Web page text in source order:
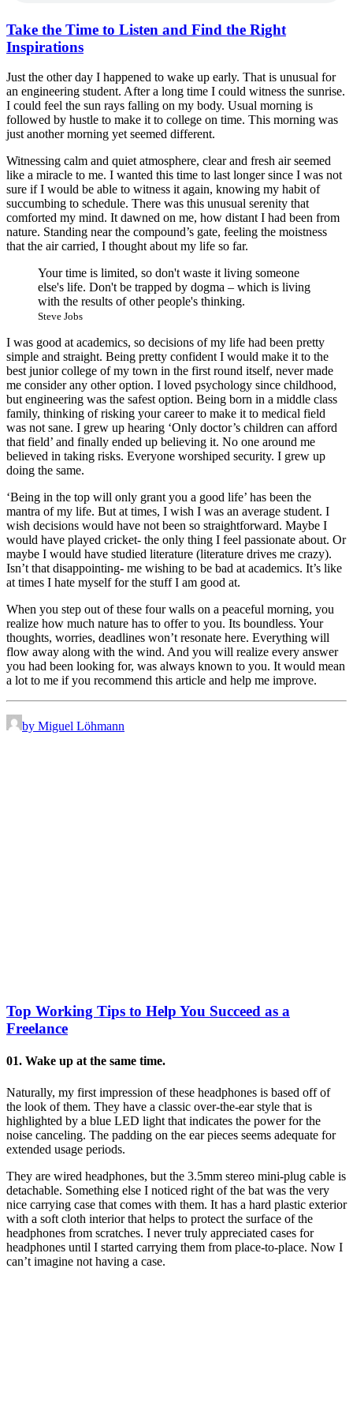
Take the Time to Listen and Find the Right
Inspirations
Just the other day I happened to wake up early. That is unusual for
an engineering student. After a long time I could witness the sunrise.
I could feel the sun rays falling on my body. Usual morning is
followed by hustle to make it to college on time. This morning was
just another morning yet seemed different.
Witnessing calm and quiet atmosphere, clear and fresh air seemed
like a miracle to me. I wanted this time to last longer since I was not
sure if I would be able to witness it again, knowing my habit of
succumbing to schedule. There was this unusual serenity that
comforted my mind. It dawned on me, how distant I had been from
nature. Standing near the compound’s gate, feeling the moistness
that the air carried, I thought about my life so far.
Your time is limited, so don't waste it living someone
else's life. Don't be trapped by dogma – which is living
with the results of other people's thinking.
Steve Jobs
I was good at academics, so decisions of my life had been pretty
simple and straight. Being pretty confident I would make it to the
best junior college of my town in the first round itself, never made
me consider any other option. I loved psychology since childhood,
but engineering was the safest option. Being born in a middle class
family, thinking of risking your career to make it to medical field
was not sane. I grew up hearing ‘Only doctor’s children can afford
that field’ and finally ended up believing it. No one around me
believed in taking risks. Everyone worshiped security. I grew up
doing the same.
‘Being in the top will only grant you a good life’ has been the
mantra of my life. But at times, I wish I was an average student. I
wish decisions would have not been so straightforward. Maybe I
would have played cricket- the only thing I feel passionate about. Or
maybe I would have studied literature (literature drives me crazy).
Isn’t that disappointing- me wishing to be bad at academics. It’s like
at times I hate myself for the stuff I am good at.
When you step out of these four walls on a peaceful morning, you
realize how much nature has to offer to you. Its boundless. Your
thoughts, worries, deadlines won’t resonate here. Everything will
flow away along with the wind. And you will realize every answer
you had been looking for, was always known to you. It would mean
a lot to me if you recommend this article and help me improve.
by Miguel Löhmann
Top Working Tips to Help You Succeed as a
Freelance
01. Wake up at the same time.
Naturally, my first impression of these headphones is based off of
the look of them. They have a classic over-the-ear style that is
highlighted by a blue LED light that indicates the power for the
noise canceling. The padding on the ear pieces seems adequate for
extended usage periods.
They are wired headphones, but the 3.5mm stereo mini-plug cable is
detachable. Something else I noticed right of the bat was the very
nice carrying case that comes with them. It has a hard plastic exterior
with a soft cloth interior that helps to protect the surface of the
headphones from scratches. I never truly appreciated cases for
headphones until I started carrying them from place-to-place. Now I
can’t imagine not having a case.